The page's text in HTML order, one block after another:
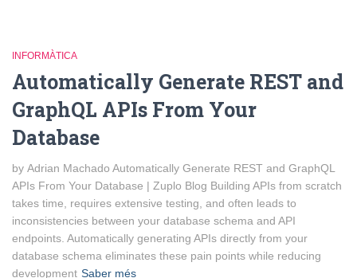
INFORMÀTICA
Automatically Generate REST and
GraphQL APIs From Your
Database
by Adrian Machado Automatically Generate REST and GraphQL
APIs From Your Database | Zuplo Blog Building APIs from scratch
takes time, requires extensive testing, and often leads to
inconsistencies between your database schema and API
endpoints. Automatically generating APIs directly from your
database schema eliminates these pain points while reducing
development Saber més